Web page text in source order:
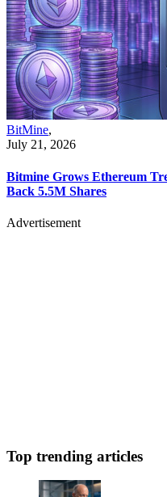
BitMine,
July 21, 2026
Bitmine Grows Ethereum
Back 5.5M Shares
Advertisement
Top trending articles